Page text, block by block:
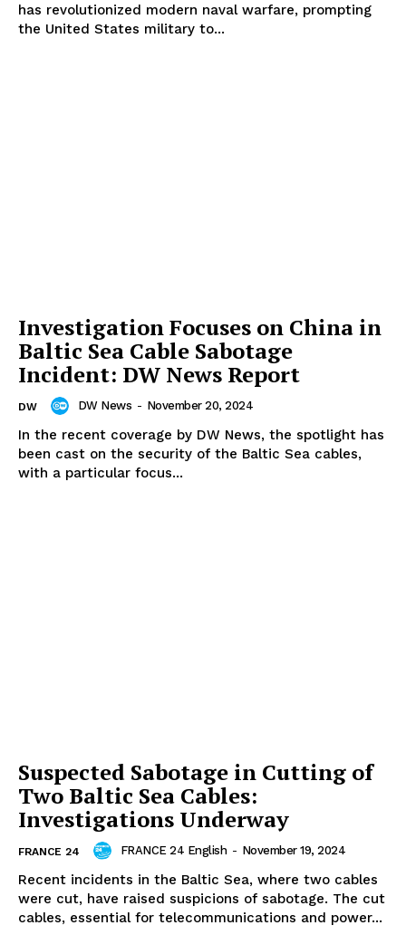
has revolutionized modern naval warfare, prompting
the United States military to...
Investigation Focuses on China in
Baltic Sea Cable Sabotage
Incident: DW News Report
DW DW News - November 20, 2024
In the recent coverage by DW News, the spotlight has
been cast on the security of the Baltic Sea cables,
with a particular focus...
Suspected Sabotage in Cutting of
Two Baltic Sea Cables:
Investigations Underway
FRANCE 24 FRANCE 24 English - November 19, 2024
Recent incidents in the Baltic Sea, where two cables
were cut, have raised suspicions of sabotage. The cut
cables, essential for telecommunications and power...